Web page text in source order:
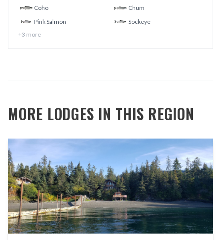
Coho
Chum
Pink Salmon
Sockeye
+3 more
MORE LODGES IN THIS REGION